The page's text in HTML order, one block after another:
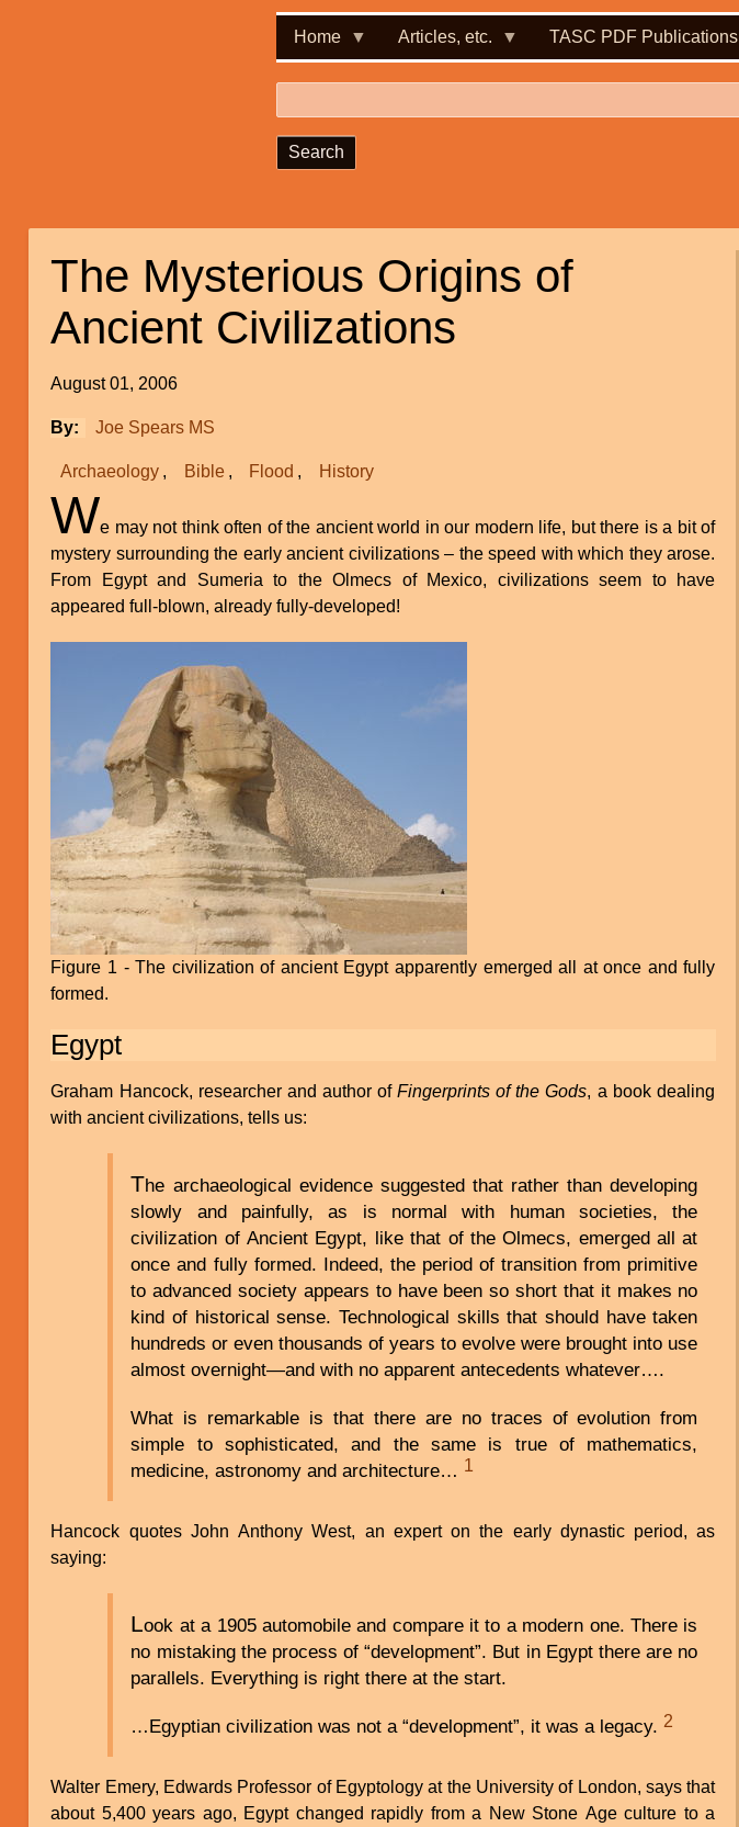
Home Articles, etc. TASC PDF Publications
The Mysterious Origins of
Ancient Civilizations
August 01, 2006
By Joe Spears MS
Archaeology Bible Flood History
We may not think often of the ancient world in our modern life, but there is a bit of
mystery surrounding the early ancient civilizations – the speed with which they arose.
From Egypt and Sumeria to the Olmecs of Mexico, civilizations seem to have
appeared full-blown, already fully-developed!
Figure 1 - The civilization of ancient Egypt apparently emerged all at once and fully
formed.
Egypt
Graham Hancock, researcher and author ofFingerprints of the Gods, a book dealing
with ancient civilizations, tells us:
The archaeological evidence suggested that rather than developing
slowly and painfully, as is normal with human societies, the
civilization of Ancient Egypt, like that of the Olmecs, emerged all at
once and fully formed. Indeed, the period of transition from primitive
to advanced society appears to have been so short that it makes no
kind of historical sense. Technological skills that should have taken
hundreds or even thousands of years to evolve were brought into use
almost overnight—and with no apparent antecedents whatever….
What is remarkable is that there are no traces of evolution from
simple to sophisticated, and the same is true of mathematics,
medicine, astronomy and architecture… 1
Hancock quotes John Anthony West, an expert on the early dynastic period, as
saying:
Look at a 1905 automobile and compare it to a modern one. There is
no mistaking the process of “development”. But in Egypt there are no
parallels. Everything is right there at the start.
…Egyptian civilization was not a “development”, it was a legacy.2
Walter Emery, Edwards Professor of Egyptology at the University of London, says that
about 5,400 years ago, Egypt changed rapidly from a New Stone Age culture to a